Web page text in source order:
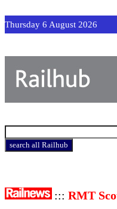
Thursday 6 August 2026
::: RMT